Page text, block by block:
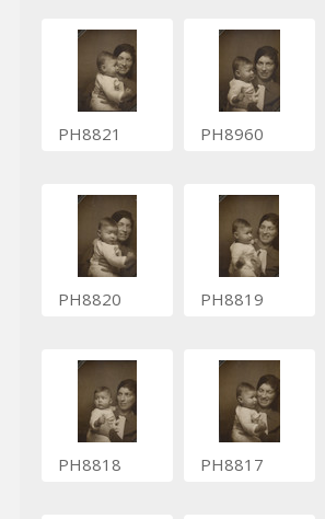
PH8821 PH8960
PH8820 PH8819
PH8818 PH8817